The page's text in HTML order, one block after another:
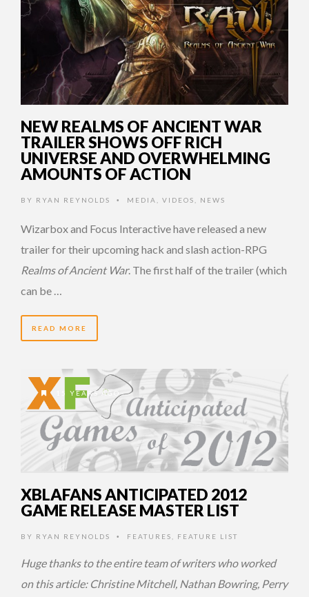
NEW REALMS OF ANCIENT WAR
TRAILER SHOWS OFF RICH
UNIVERSE AND OVERWHELMING
AMOUNTS OF ACTION
BY RYAN REYNOLDS • MEDIA VIDEOS NEWS
Wizarbox and Focus Interactive have released a new
trailer for their upcoming hack and slash action-RPG
Realms of Ancient War. The first half of the trailer (which
can be …
READ MORE
15 YEARS AGO
XBLAFANS ANTICIPATED 2012
GAME RELEASE MASTER LIST
BY RYAN REYNOLDS • FEATURES FEATURE LIST
Huge thanks to the entire team of writers who worked
on this article: Christine Mitchell, Nathan Bowring, Perry